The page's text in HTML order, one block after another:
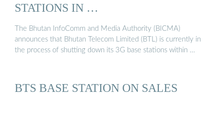
STATIONS IN …
The Bhutan InfoComm and Media Authority (BICMA)
announces that Bhutan Telecom Limited (BTL) is currently in
the process of shutting down its 3G base stations within …
BTS BASE STATION ON SALES